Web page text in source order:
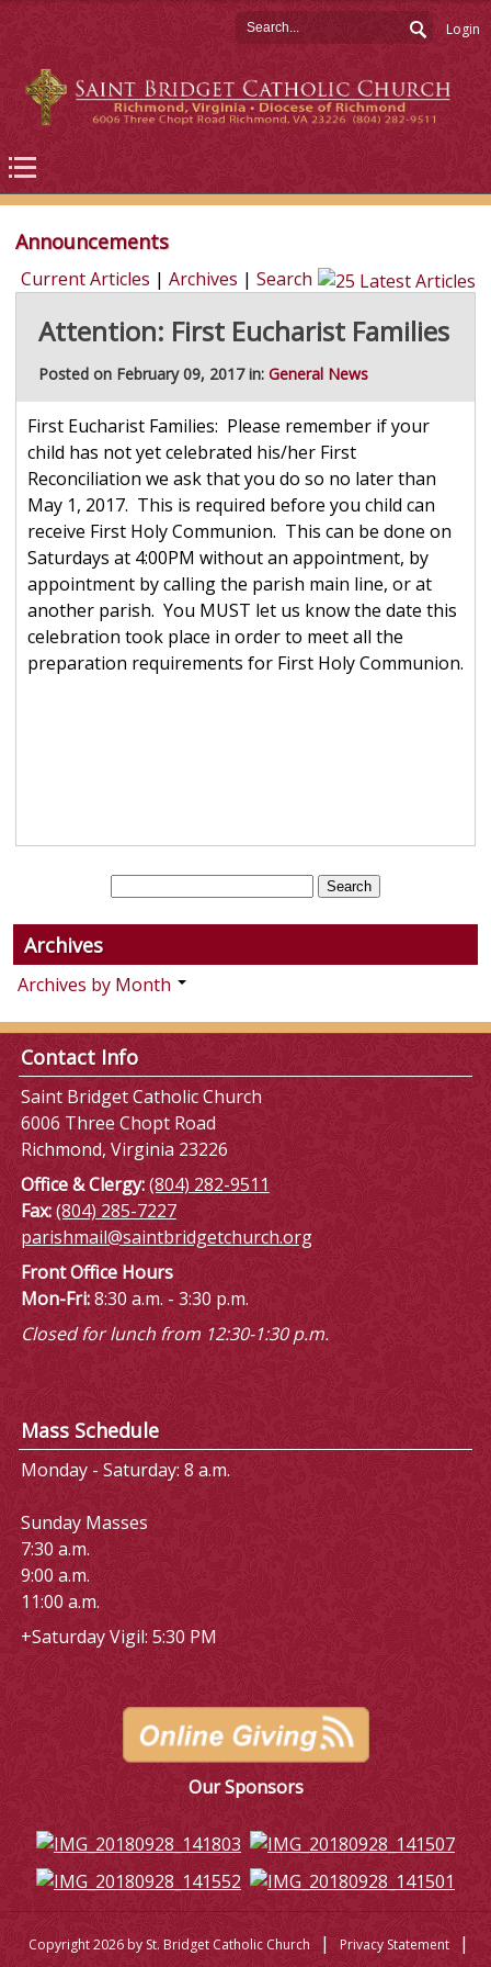
Login
Announcements
Current Articles | Archives | Search
Attention: First Eucharist Families
Posted on February 09, 2017 in: General News
First Eucharist Families: Please remember if your
child has not yet celebrated his/her First
Reconciliation we ask that you do so no later than
May 1, 2017. This is required before you child can
receive First Holy Communion. This can be done on
Saturdays at 4:00PM without an appointment, by
appointment by calling the parish main line, or at
another parish. You MUST let us know the date this
celebration took place in order to meet all the
preparation requirements for First Holy Communion.
Archives
Archives by Month
Contact Info
Saint Bridget Catholic Church
6006 Three Chopt Road
Richmond, Virginia 23226
Office & Clergy:(804) 282-9511
Fax:(804) 285-7227
parishmail@saintbridgetchurch.org
Front Office Hours
Mon-Fri:8:30 a.m. - 3:30 p.m.
Closed for lunch from 12:30-1:30 p.m.
Mass Schedule
Monday - Saturday: 8 a.m.
Sunday Masses
7:30 a.m.
9:00 a.m.
11:00 a.m.
+Saturday Vigil: 5:30 PM
Our Sponsors
Copyright 2026 by St. Bridget Catholic Church | Privacy Statement |